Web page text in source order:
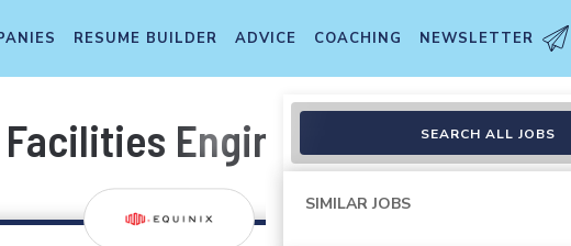
RESUME BUILDER ADVICE COACHING NEWSLETTER
Engineer - Trainee
SEARCH ALL JOBS
SIMILAR JOBS